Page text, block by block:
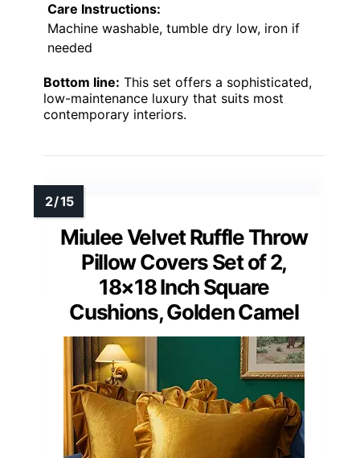
Care Instructions:
Machine washable, tumble dry low, iron if
needed
Bottom line: This set offers a sophisticated,
low-maintenance luxury that suits most
contemporary interiors.
Miulee Velvet Ruffle Throw
Pillow Covers Set of 2,
18×18 Inch Square
Cushions, Golden Camel